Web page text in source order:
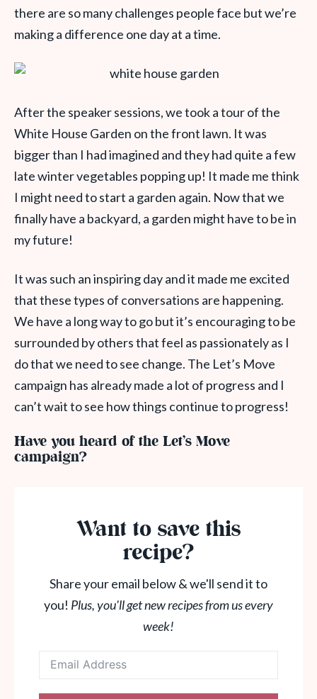
there are so many challenges people face but we’re
making a difference one day at a time.
After the speaker sessions, we took a tour of the
White House Garden on the front lawn. It was
bigger than I had imagined and they had quite a few
late winter vegetables popping up! It made me think
I might need to start a garden again. Now that we
finally have a backyard, a garden might have to be in
my future!
It was such an inspiring day and it made me excited
that these types of conversations are happening.
We have a long way to go but it’s encouraging to be
surrounded by others that feel as passionately as I
do that we need to see change. The Let’s Move
campaign has already made a lot of progress and I
can’t wait to see how things continue to progress!
Have you heard of the Let’s Move
campaign?
Want to save this
recipe?
Share your email below & we'll send it to
you! Plus, you'll get new recipes from us every
week!